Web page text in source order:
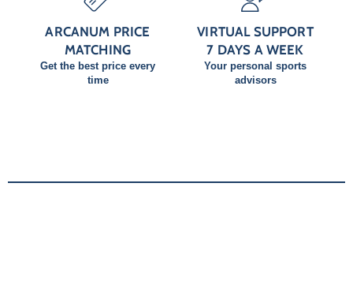
ARCANUM PRICE
MATCHING
Get the best price every
time
VIRTUAL SUPPORT
7 DAYS A WEEK
Your personal sports
advisors